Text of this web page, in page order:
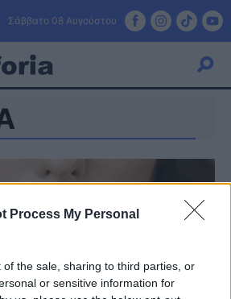
Process My Personal
of the sale, sharing to third parties, or
or sensitive information for
Σάββατο 08 Αυγούστου